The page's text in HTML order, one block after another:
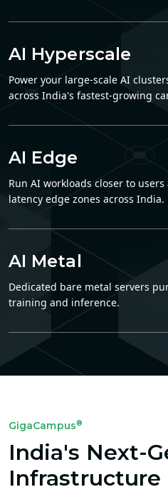
AI Hyperscale
Power your large-scale AI
across India's fastest-growing
AI Edge
Run AI workloads closer to
latency edge zones across India.
AI Metal
Dedicated bare metal servers
training and inference.
GigaCampus®
India's Next-
Infrastructure